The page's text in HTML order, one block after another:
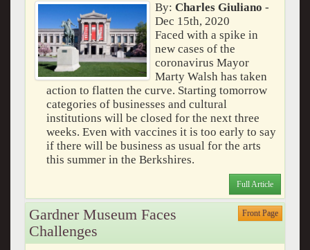
By:Charles Giuliano -
Dec 15th, 2020
Faced with a spike in
new cases of the
coronavirus Mayor
Marty Walsh has taken
action to flatten the curve. Starting tomorrow
categories of businesses and cultural
institutions will be closed for the next three
weeks. Even with vaccines it is too early to say
if there will be business as usual for the arts
this summer in the Berkshires.
Full Article
Gardner Museum Faces
Challenges
Front Page